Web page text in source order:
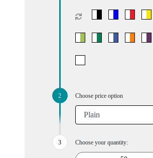
Choose price option
Choose your quantity: